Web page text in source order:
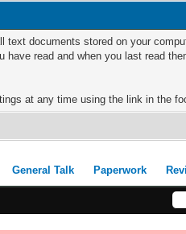
documents stored on your
read and when you last read
at any time using the link in the
General Talk Paperwork